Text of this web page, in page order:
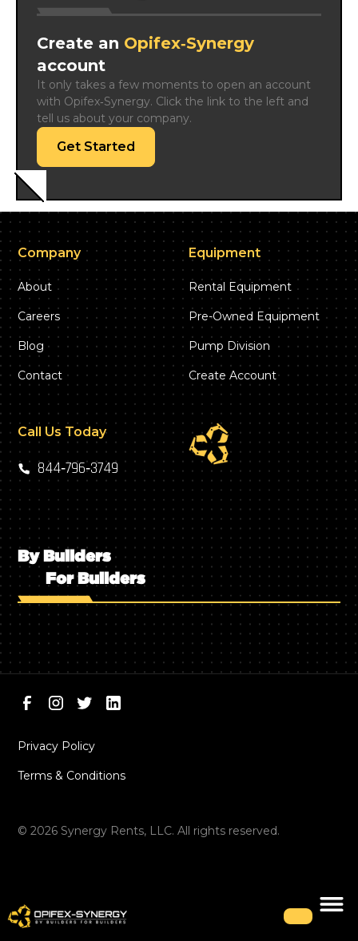
Create an Opifex‑Synergy
account
It only takes a few moments to open an account
with Opifex‑Synergy. Click the link to the left and
tell us about your company.
Get Started
Company
About
Careers
Blog
Contact
Equipment
Rental Equipment
Pre-Owned Equipment
Pump Division
Create Account
Call Us Today
844‑796‑3749
By Builders
For Builders
©2026 Synergy Rents, LLC. All rights reserved.
Privacy Policy
Terms & Conditions